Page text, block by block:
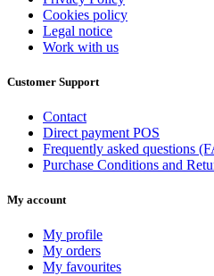
Cookies policy
Legal notice
Work with us
Customer Support
Contact
Direct payment POS
Frequently asked questions
Purchase Conditions and
My account
My profile
My orders
My favourites